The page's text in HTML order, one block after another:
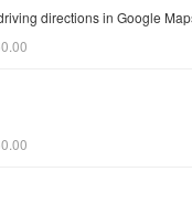
directions in Google